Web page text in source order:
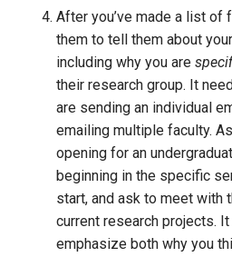
After you’ve made a list of
them to tell them about
including why you are
their research group. It
are sending an individual
emailing multiple faculty.
opening for an
beginning in the specific
start, and ask to meet with
current research projects.
emphasize both why you